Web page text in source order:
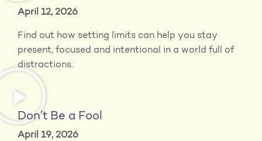
April 12, 2026
Find out how setting limits can help you stay
present, focused and intentional in a world full of
distractions.
Don’t Be a Fool
April 19, 2026